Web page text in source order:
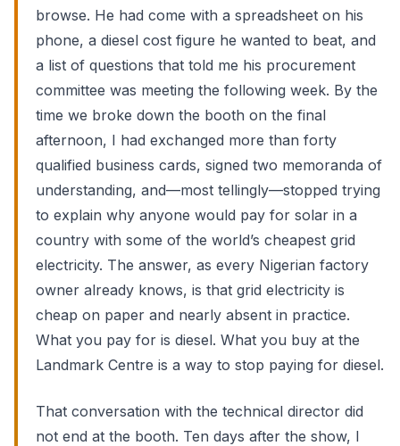
browse. He had come with a spreadsheet on his
phone, a diesel cost figure he wanted to beat, and
a list of questions that told me his procurement
committee was meeting the following week. By the
time we broke down the booth on the final
afternoon, I had exchanged more than forty
qualified business cards, signed two memoranda of
understanding, and—most tellingly—stopped trying
to explain why anyone would pay for solar in a
country with some of the world’s cheapest grid
electricity. The answer, as every Nigerian factory
owner already knows, is that grid electricity is
cheap on paper and nearly absent in practice.
What you pay for is diesel. What you buy at the
Landmark Centre is a way to stop paying for diesel.
That conversation with the technical director did
not end at the booth. Ten days after the show, I